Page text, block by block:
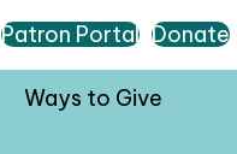
Patron Portal Donate
Ways to Give